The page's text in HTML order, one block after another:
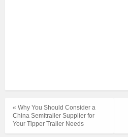
« Why You Should Consider a
China Semitrailer Supplier for
Your Tipper Trailer Needs